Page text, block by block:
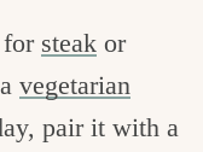
for steak or
vegetarian
pair it with a